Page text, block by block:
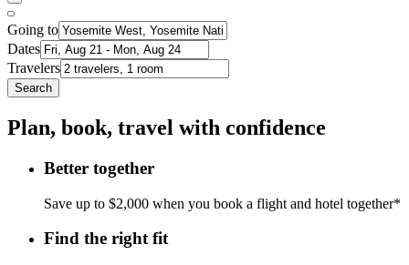
Going to
Dates
Travelers
Search
Plan, book, travel with confidence
Better together
Save up to $2,000 when you book a flight and hotel together*
Find the right fit